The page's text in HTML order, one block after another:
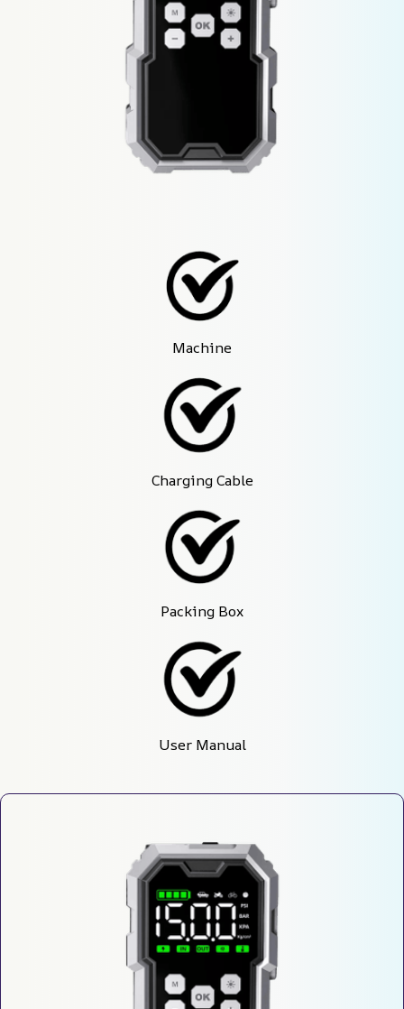
Machine
Charging Cable
Packing Box
User Manual